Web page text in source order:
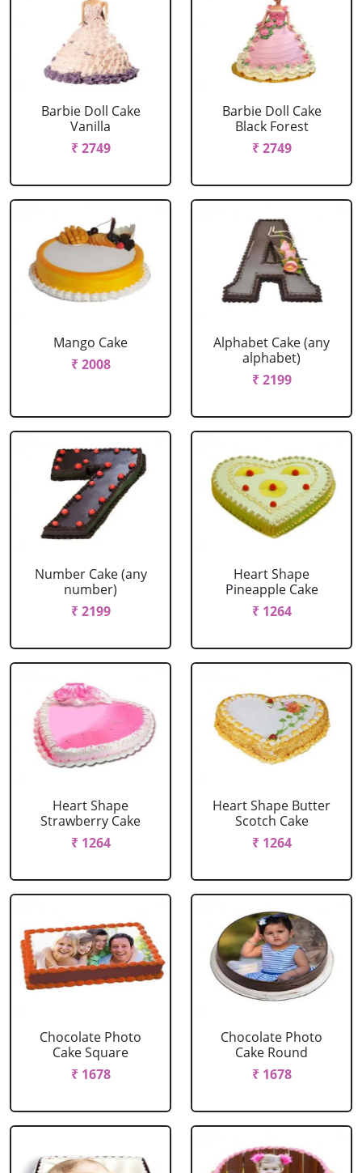
Barbie Doll Cake
Vanilla
₹ 2749
Barbie Doll Cake
Black Forest
₹ 2749
Mango Cake
₹ 2008
Alphabet Cake (any
alphabet)
₹ 2199
Number Cake (any
number)
₹ 2199
Heart Shape
Pineapple Cake
₹ 1264
Heart Shape
Strawberry Cake
₹ 1264
Heart Shape Butter
Scotch Cake
₹ 1264
Chocolate Photo
Cake Square
₹ 1678
Chocolate Photo
Cake Round
₹ 1678